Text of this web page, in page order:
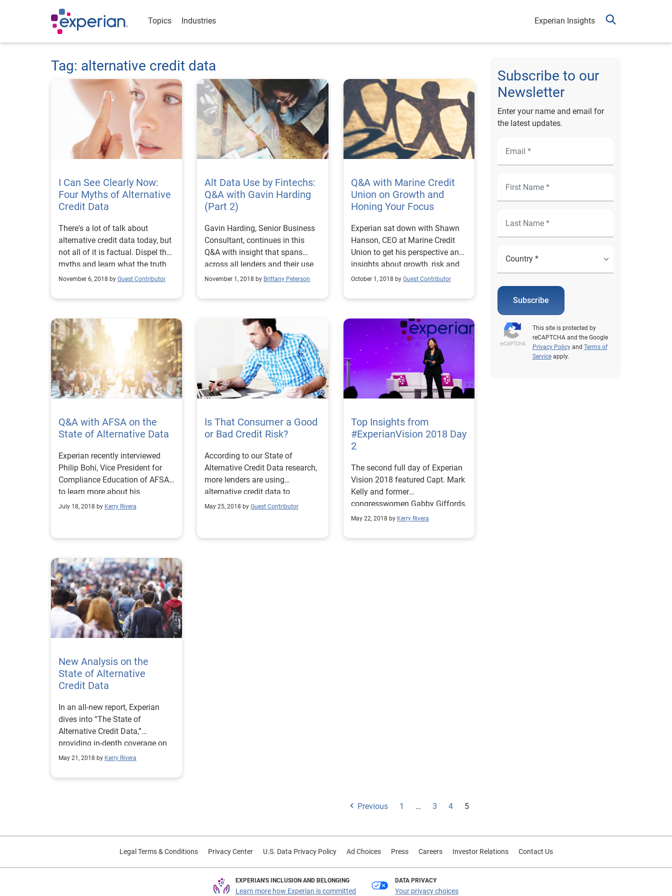
Topics Industries Experian Insights
Tag: alternative credit data
I Can See Clearly Now:
Four Myths of Alternative
Credit Data
There's a lot of talk about
alternative credit data today, but
not all of it is factual. Dispel the
myths and learn what the truth
about alternative data.
November 6, 2018 by Guest Contributor
Alt Data Use by Fintechs:
Q&A with Gavin Harding
(Part 2)
Gavin Harding, Senior Business
Consultant, continues in this
Q&A with insight that spans
across all lenders and their use
of alternative data.
November 1, 2018 by Brittany Peterson
Q&A with Marine Credit
Union on Growth and
Honing Your Focus
Experian sat down with Shawn
Hanson, CEO at Marine Credit
Union to get his perspective and
insights about growth, risk and
the underserved.
October 1, 2018 by Guest Contributor
Q&A with AFSA on the
State of Alternative Data
Experian recently interviewed
Philip Bohi, Vice President for
Compliance Education of AFSA,
to learn more about his
perspective on alternative data.
July 18, 2018 by Kerry Rivera
Is That Consumer a Good
or Bad Credit Risk?
According to our State of
Alternative Credit Data research,
more lenders are using
alternative credit data to
determine if a consumer is a
May 25, 2018 by Guest Contributor
Top Insights from
#ExperianVision 2018 Day
2
The second full day of Experian
Vision 2018 featured Capt. Mark
Kelly and former
congresswomen Gabby Giffords,
a series of diverse breakout
Super Bowl-winning quarterback
May 22, 2018 by Kerry Rivera
New Analysis on the
State of Alternative
Credit Data
In an all-new report, Experian
dives into “The State of
Alternative Credit Data,”
providing in-depth coverage on
how alternative credit data is
how this data complements
May 21, 2018 by Kerry Rivera
Previous 1 … 3 4 5
Subscribe to our
Newsletter
Enter your name and email for
the latest updates.
Subscribe
This site is protected by
reCAPTCHA and the Google
Privacy Policyand Terms of
Serviceapply.
Legal Terms & Conditions Privacy Center U.S. Data Privacy Policy Ad Choices Press Careers Investor Relations Contact Us
EXPERIAN'S INCLUSION AND BELONGING
Learn more how Experian is committed
DATA PRIVACY
Your privacy choices